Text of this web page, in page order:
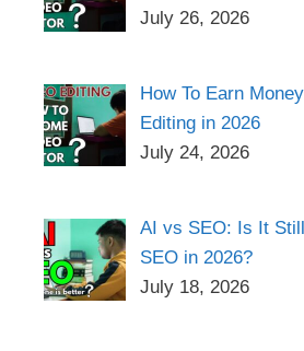
July 26, 2026
How To Earn
Editing in 2026
July 24, 2026
AI vs SEO: Is It
SEO in 2026?
July 18, 2026